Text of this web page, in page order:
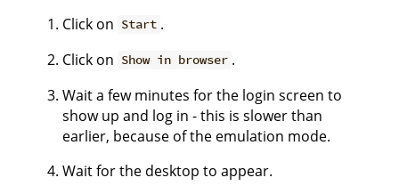
Click on Start .
Click on Show in browser .
Wait a few minutes for the login screen to
show up and log in - this is slower than
earlier, because of the emulation mode.
Wait for the desktop to appear.